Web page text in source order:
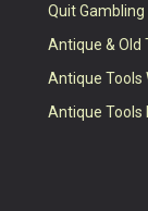
Quit
Antique & Old
Antique Tools
Antique Tools